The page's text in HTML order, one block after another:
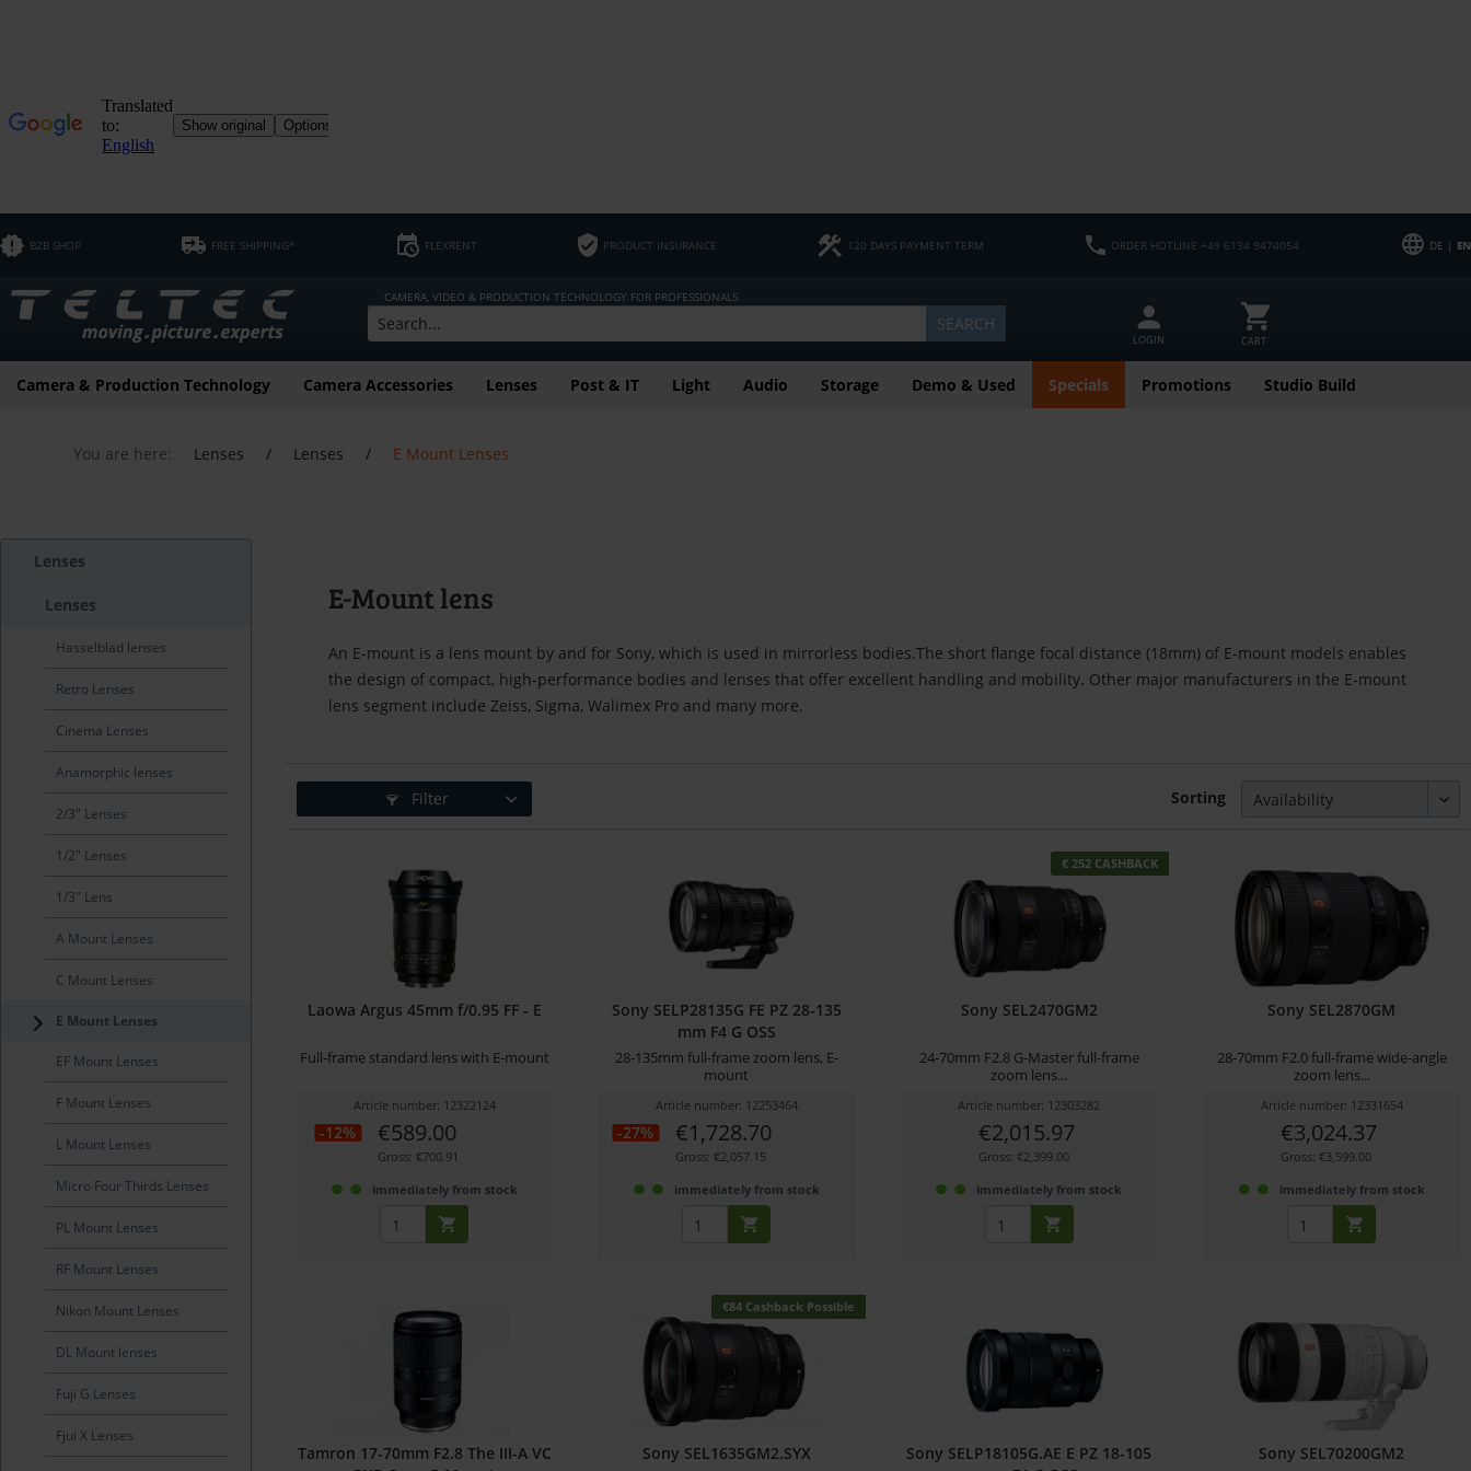
B2B SHOP FREE SHIPPING* FLEXRENT PRODUCT INSURANCE 120 DAYS PAYMENT TERM ORDER HOTLINE +49 6134 9474054 DE | EN
CAMERA, VIDEO & PRODUCTION TECHNOLOGY FOR PROFESSIONALS
SEARCH
LOGIN CART
Camera & Production Technology Camera Accessories Lenses Post & IT Light Audio Storage Demo & Used Specials Promotions Studio Build
You are here: Lenses / Lenses / E Mount Lenses
Lenses
Lenses
Hasselblad lenses
Retro Lenses
Cinema Lenses
Anamorphic lenses
2/3" Lenses
1/2" Lenses
1/3" Lens
A Mount Lenses
C Mount Lenses
E Mount Lenses
EF Mount Lenses
F Mount Lenses
L Mount Lenses
Micro Four Thirds Lenses
PL Mount Lenses
RF Mount Lenses
Nikon Mount Lenses
DL Mount lenses
Fuji G Lenses
Fjui X Lenses
E-Mount lens
An E-mount is a lens mount by and for Sony, which is used in mirrorless bodies.The short flange focal distance (18mm) of E-mount models enables
the design of compact, high-performance bodies and lenses that offer excellent handling and mobility. Other major manufacturers in the E-mount
lens segment include Zeiss, Sigma, Walimex Pro and many more.
Filter Sorting
Laowa Argus 45mm f/0.95 FF - E
Full-frame standard lens with E-mount
Article number: 12322124
-12% €589.00
Gross: €700.91
immediately from stock
Sony SELP28135G FE PZ 28-135
mm F4 G OSS
28-135mm full-frame zoom lens, E-
mount
Article number: 12253464
-27% €1,728.70
Gross: €2,057.15
immediately from stock
€ 252 CASHBACK
Sony SEL2470GM2
24-70mm F2.8 G-Master full-frame
zoom lens...
Article number: 12303282
€2,015.97
Gross: €2,399.00
immediately from stock
Sony SEL2870GM
28-70mm F2.0 full-frame wide-angle
zoom lens...
Article number: 12331654
€3,024.37
Gross: €3,599.00
immediately from stock
Tamron 17-70mm F2.8 The III-A VC
€84 Cashback Possible
Sony SEL1635GM2.SYX
Sony SELP18105G.AE E PZ 18-105
Sony SEL70200GM2